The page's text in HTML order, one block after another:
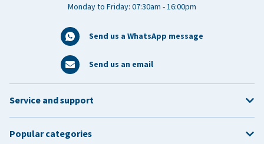
Monday to Friday: 07:30am - 16:00pm
Send us a WhatsApp message
Send us an email
Service and support
Popular categories